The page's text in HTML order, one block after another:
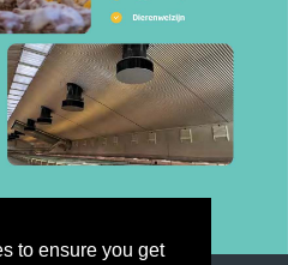
to ensure you get